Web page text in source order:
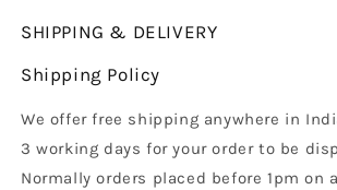
SHIPPING & DELIVERY
Shipping Policy
We offer free shipping anywhere in
3 working days for your order to be
Normally orders placed before 1pm on